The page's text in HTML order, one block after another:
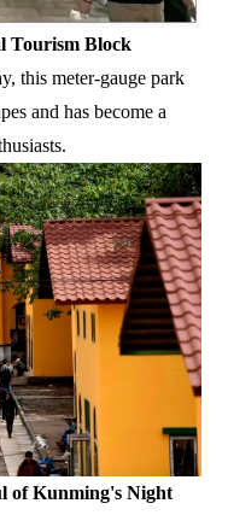
Tourism Block
this meter-gauge park
and has become a
of Kunming's Night